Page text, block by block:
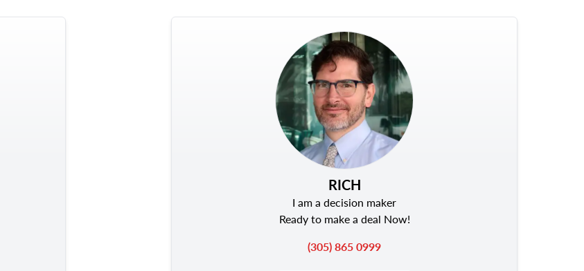
RICH
I am a decision maker
Ready to make a deal Now!
(305) 865 0999